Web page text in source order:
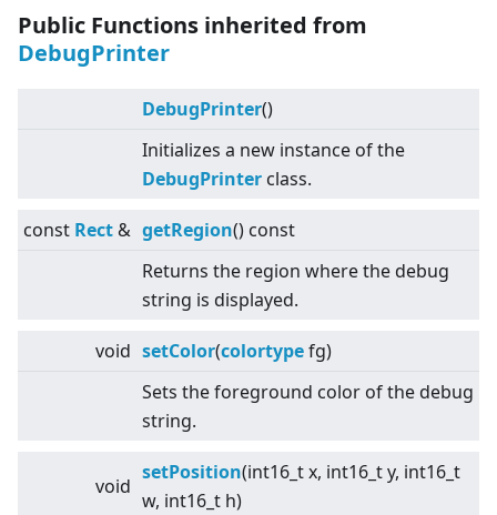
Public Functions inherited from
DebugPrinter
DebugPrinter()
Initializes a new instance of the
DebugPrinter class.
const Rect & getRegion() const
Returns the region where the debug
string is displayed.
void setColor(colortypefg)
Sets the foreground color of the debug
string.
void
setPosition(int16_t x, int16_t y, int16_t
w, int16_t h)